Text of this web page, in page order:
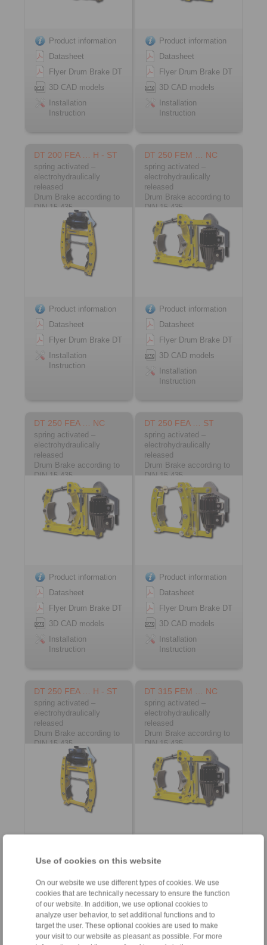
Use of cookies on this website
On our website we use different types of cookies. We use
cookies that are technically necessary to ensure the function
of our website. In addition, we use optional cookies to
analyze user behavior, to set additional functions and to
target the user. These optional cookies are used to make
your visit to our website as pleasant as possible. For more
Product information
Datasheet
Flyer Drum Brake DT
3D CAD models
Installation
Instruction
Product information
Datasheet
Flyer Drum Brake DT
3D CAD models
Installation
Instruction
DT 200 FEA … H - ST
spring activated –
electrohydraulically
released
Drum Brake according to
DIN 15 435
Material: Steel
Product information
Datasheet
Flyer Drum Brake DT
Installation
Instruction
DT 250 FEM … NC
spring activated –
electrohydraulically
released
Drum Brake according to
DIN 15 435
Material: Cast
Product information
Datasheet
Flyer Drum Brake DT
3D CAD models
Installation
Instruction
DT 250 FEA … NC
spring activated –
electrohydraulically
released
Drum Brake according to
DIN 15 435
Material: Cast
Product information
Datasheet
Flyer Drum Brake DT
3D CAD models
Installation
Instruction
DT 250 FEA … ST
spring activated –
electrohydraulically
released
Drum Brake according to
DIN 15 435
Material: Steel
Product information
Datasheet
Flyer Drum Brake DT
3D CAD models
Installation
Instruction
DT 250 FEA … H - ST
spring activated –
electrohydraulically
released
Drum Brake according to
DIN 15 435
Material: Steel
Datasheet
Installation
Instruction
DT 315 FEM … NC
spring activated –
electrohydraulically
released
Drum Brake according to
DIN 15 435
Material: Cast
Datasheet
3D CAD models
Installation
Instruction